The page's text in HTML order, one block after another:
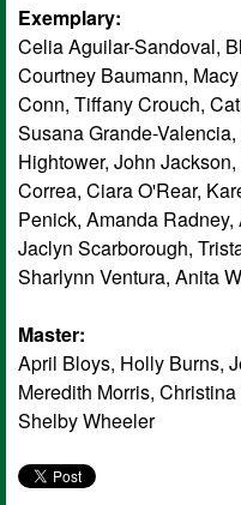
Exemplary:
Celia Aguilar-Sandoval,
Courtney Baumann,
Conn, Tiffany Crouch,
Susana Grande-
Hightower, John
Correa, Ciara O'Rear,
Penick, Amanda
Jaclyn Scarborough,
Sharlynn Ventura, Anita
Master:
April Bloys, Holly Burns,
Meredith Morris,
Shelby Wheeler